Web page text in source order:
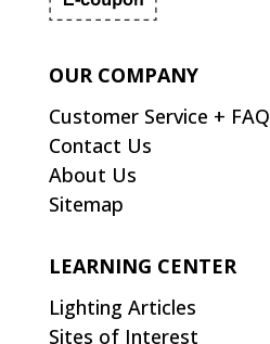
OUR COMPANY
Customer Service + FAQ
Contact Us
About Us
Sitemap
LEARNING CENTER
Lighting Articles
Sites of Interest